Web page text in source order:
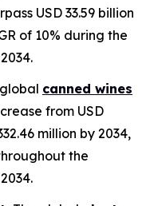
USD 33.59 billion
of 10% during the
canned wines
from USD
million by 2034,
the